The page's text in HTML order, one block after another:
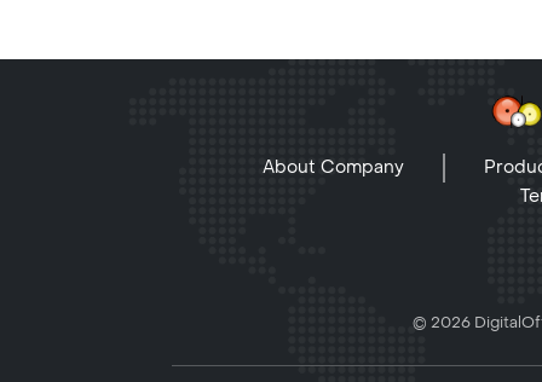
About Company
© 2026